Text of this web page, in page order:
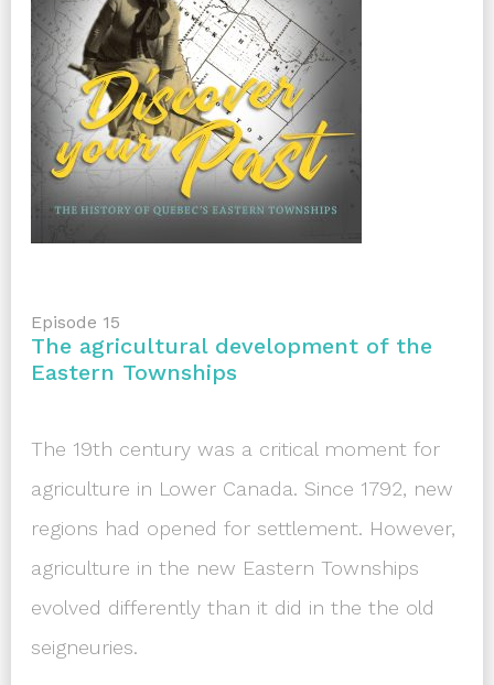
Episode 15
The agricultural development of the
Eastern Townships
The 19th century was a critical moment for
agriculture in Lower Canada. Since 1792, new
regions had opened for settlement. However,
agriculture in the new Eastern Townships
evolved differently than it did in the the old
seigneuries.